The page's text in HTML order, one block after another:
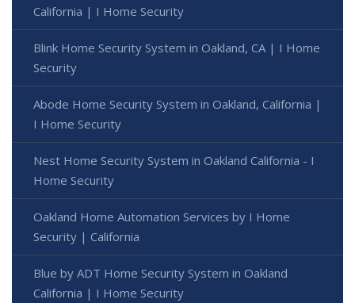
California | I Home Security
Blink Home Security System in Oakland, CA | I Home
Security
Abode Home Security System in Oakland, California |
I Home Security
Nest Home Security System in Oakland California - I
Home Security
Oakland Home Automation Services by I Home
Security | California
Blue by ADT Home Security System in Oakland
California | I Home Security